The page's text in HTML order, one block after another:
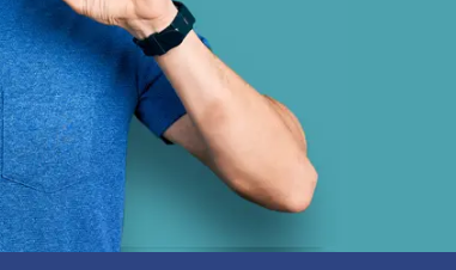
experience!
Wyler Tate
Simi Valley